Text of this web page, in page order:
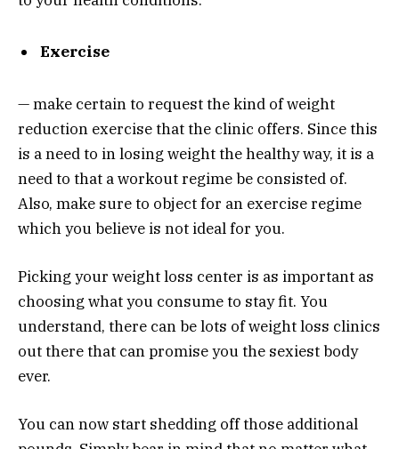
Exercise
— make certain to request the kind of weight
reduction exercise that the clinic offers. Since this
is a need to in losing weight the healthy way, it is a
need to that a workout regime be consisted of.
Also, make sure to object for an exercise regime
which you believe is not ideal for you.
Picking your weight loss center is as important as
choosing what you consume to stay fit. You
understand, there can be lots of weight loss clinics
out there that can promise you the sexiest body
ever.
You can now start shedding off those additional